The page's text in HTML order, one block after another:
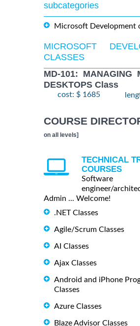
subcategories
Microsoft Development
MICROSOFT
CLASSES
MD-101: MANAGING
DESKTOPS Class
cost: $ 1685
COURSE
on all levels]
TECHNICAL
COURSES
Software
engineer/
Admin ... Welcome!
.NET Classes
Agile/Scrum Classes
AI Classes
Ajax Classes
Android and iPhone
Classes
Azure Classes
Blaze Advisor Classes